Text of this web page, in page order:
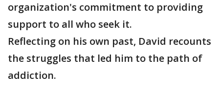
organization's commitment to providing
support to all who seek it.
Reflecting on his own past, David recounts
the struggles that led him to the path of
addiction.